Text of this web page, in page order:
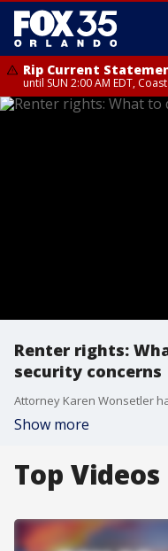
Rip Current
until SUN 2:00 AM EDT,
Renter rights:
security concerns
Attorney Karen Wonsetler
Show more
Top Videos